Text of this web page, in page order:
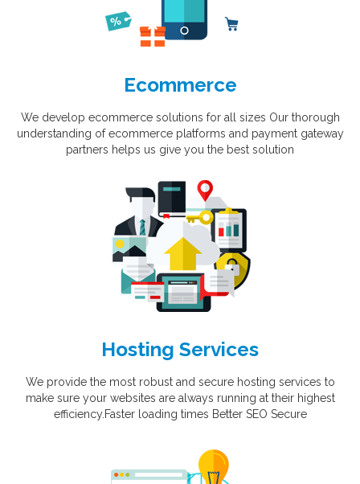
Ecommerce
We develop ecommerce solutions for all sizes Our thorough
understanding of ecommerce platforms and payment gateway
partners helps us give you the best solution
Hosting Services
We provide the most robust and secure hosting services to
make sure your websites are always running at their highest
efficiency.Faster loading times Better SEO Secure